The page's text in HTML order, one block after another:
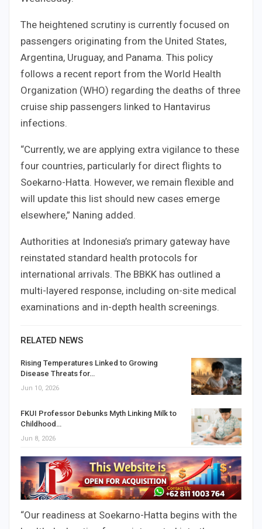
The heightened scrutiny is currently focused on
passengers originating from the United States,
Argentina, Uruguay, and Panama. This policy
follows a recent report from the World Health
Organization (WHO) regarding the deaths of three
cruise ship passengers linked to Hantavirus
infections.
“Currently, we are applying extra vigilance to these
four countries, particularly for direct flights to
Soekarno-Hatta. However, we remain flexible and
will update this list should new cases emerge
elsewhere,” Naning added.
Authorities at Indonesia’s primary gateway have
reinstated standard health protocols for
international arrivals. The BBKK has outlined a
multi-layered response, including on-site medical
examinations and in-depth health screenings.
RELATED NEWS
Rising Temperatures Linked to Growing
Disease Threats for…
Jun 10, 2026
FKUI Professor Debunks Myth Linking Milk to
Childhood…
Jun 8, 2026
“Our readiness at Soekarno-Hatta begins with the